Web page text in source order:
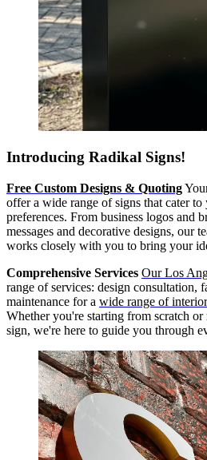
Introducing Radikal Signs!
Free Custom Designs & Quoting
offer a wide range of signs that cater to
preferences. From business logos and
messages and decorative designs, our
works closely with you to bring your
Comprehensive Services Our Los
range of services: design consultation,
maintenance for a wide range of
Whether you're starting from scratch
sign, we're here to guide you through